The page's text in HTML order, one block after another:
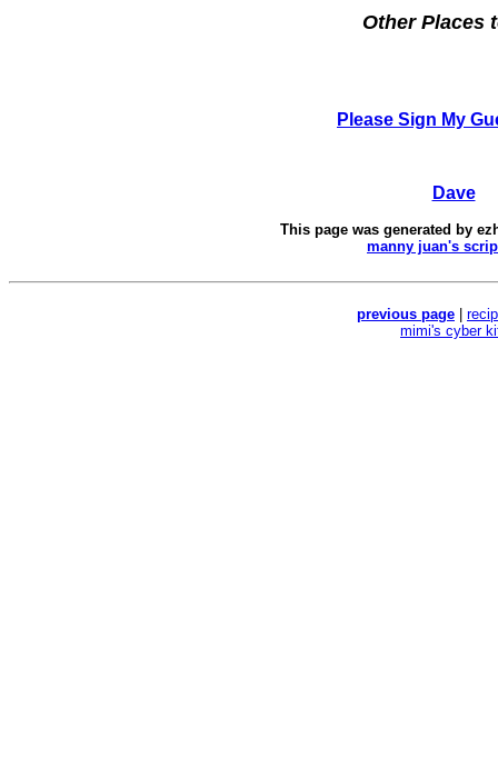
Other Places
Please Sign My
Dave
This page was generated by
manny juan's
previous page
mimi's cyber